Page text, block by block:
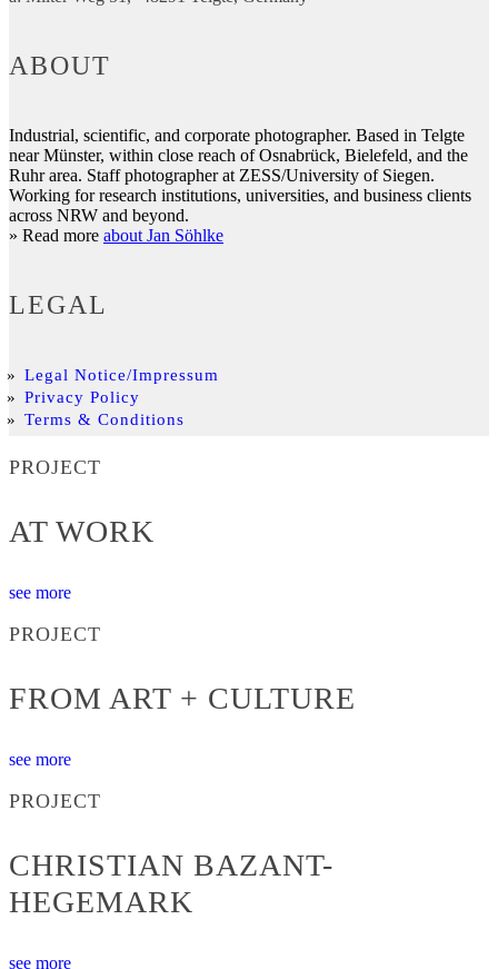
ABOUT
Industrial, scientific, and corporate photographer. Based in Telgte
near Münster, within close reach of Osnabrück, Bielefeld, and the
Ruhr area. Staff photographer at ZESS/University of Siegen.
Working for research institutions, universities, and business clients
across NRW and beyond.
» Read more about Jan Söhlke
LEGAL
Legal Notice/Impressum
Privacy Policy
Terms & Conditions
PROJECT
AT WORK
see more
PROJECT
FROM ART + CULTURE
see more
PROJECT
CHRISTIAN BAZANT-
HEGEMARK
see more